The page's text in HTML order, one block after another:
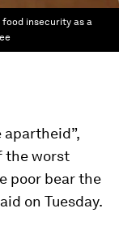
insecurity as a
apartheid”,
the worst
poor bear the
on Tuesday.